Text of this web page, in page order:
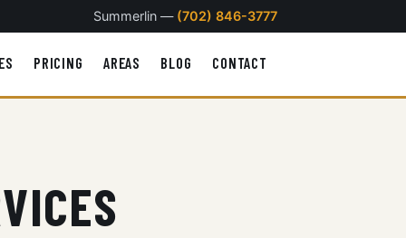
Summerlin — (702) 846-3777
PRICING AREAS BLOG CONTACT